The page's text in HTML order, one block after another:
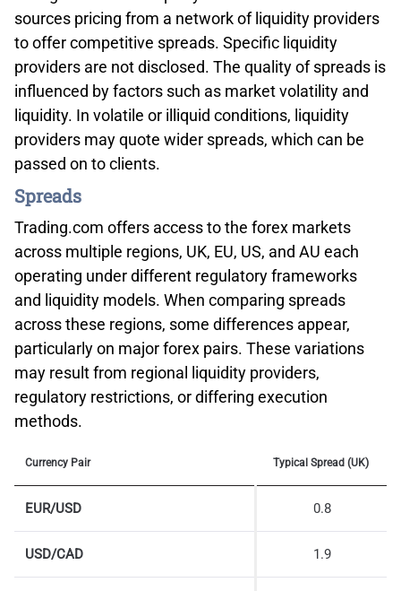
sources pricing from a network of liquidity providers
to offer competitive spreads. Specific liquidity
providers are not disclosed. The quality of spreads is
influenced by factors such as market volatility and
liquidity. In volatile or illiquid conditions, liquidity
providers may quote wider spreads, which can be
passed on to clients.
Spreads
Trading.com offers access to the forex markets
across multiple regions, UK, EU, US, and AU each
operating under different regulatory frameworks
and liquidity models. When comparing spreads
across these regions, some differences appear,
particularly on major forex pairs. These variations
may result from regional liquidity providers,
regulatory restrictions, or differing execution
methods.
Currency Pair Typical Spread (UK)
EUR/USD 0.8
USD/CAD 1.9